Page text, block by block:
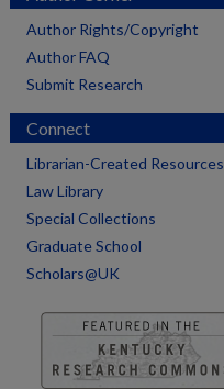
Author Rights/Copyright
Author FAQ
Submit Research
Connect
Librarian-Created Resources
Law Library
Special Collections
Graduate School
Scholars@UK